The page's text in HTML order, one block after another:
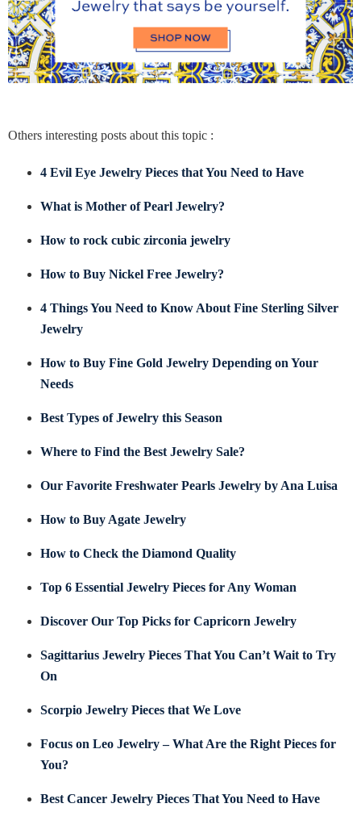
Others interesting posts about this topic :
4 Evil Eye Jewelry Pieces that You Need to Have
What is Mother of Pearl Jewelry?
How to rock cubic zirconia jewelry
How to Buy Nickel Free Jewelry?
4 Things You Need to Know About Fine Sterling Silver
Jewelry
How to Buy Fine Gold Jewelry Depending on Your
Needs
Best Types of Jewelry this Season
Where to Find the Best Jewelry Sale?
Our Favorite Freshwater Pearls Jewelry by Ana Luisa
How to Buy Agate Jewelry
How to Check the Diamond Quality
Top 6 Essential Jewelry Pieces for Any Woman
Discover Our Top Picks for Capricorn Jewelry
Sagittarius Jewelry Pieces That You Can’t Wait to Try
On
Scorpio Jewelry Pieces that We Love
Focus on Leo Jewelry – What Are the Right Pieces for
You?
Best Cancer Jewelry Pieces That You Need to Have